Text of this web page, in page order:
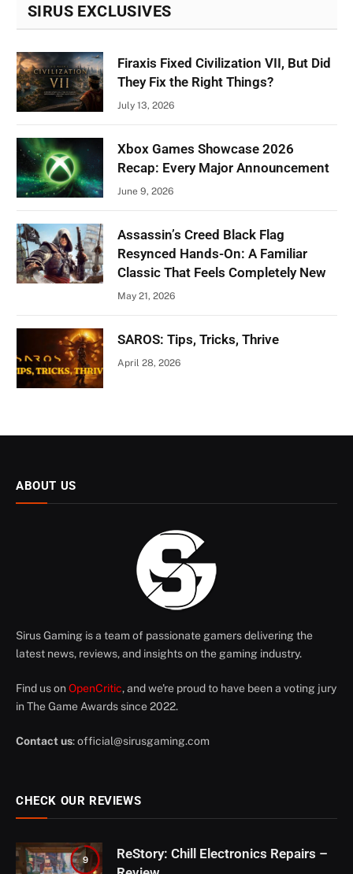
SIRUS EXCLUSIVES
Firaxis Fixed Civilization VII, But Did
They Fix the Right Things?
July 13, 2026
Xbox Games Showcase 2026
Recap: Every Major Announcement
June 9, 2026
Assassin’s Creed Black Flag
Resynced Hands-On: A Familiar
Classic That Feels Completely New
May 21, 2026
SAROS: Tips, Tricks, Thrive
April 28, 2026
ABOUT US
Sirus Gaming is a team of passionate gamers delivering the
latest news, reviews, and insights on the gaming industry.
Find us on OpenCritic, and we're proud to have been a voting jury
in The Game Awards since 2022.
Contact us:official@sirusgaming.com
CHECK OUR REVIEWS
9
ReStory: Chill Electronics Repairs –